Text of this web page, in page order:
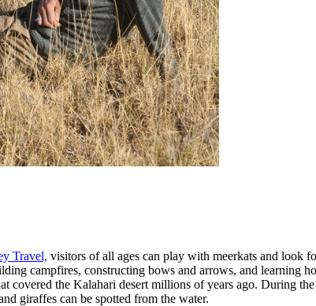
Travel, visitors of all ages can play with meerkats and look
campfires, constructing bows and arrows, and learning
covered the Kalahari desert millions of years ago. During
giraffes can be spotted from the water.